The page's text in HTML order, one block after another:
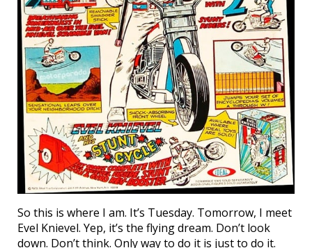
So this is where I am. It’s Tuesday. Tomorrow, I meet
Evel Knievel. Yep, it’s the flying dream. Don’t look
down. Don’t think. Only way to do it is just to do it.